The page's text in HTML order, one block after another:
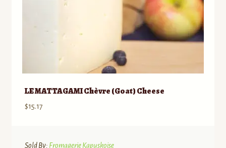
LE MATTAGAMI Chèvre (Goat) Cheese
$15.17
Sold By: Fromagerie Kapuskoise